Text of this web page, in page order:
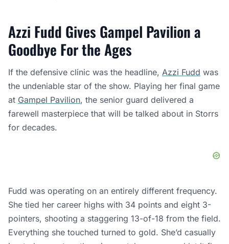
Azzi Fudd Gives Gampel Pavilion a
Goodbye For the Ages
If the defensive clinic was the headline, Azzi Fudd was
the undeniable star of the show. Playing her final game
at Gampel Pavilion, the senior guard delivered a
farewell masterpiece that will be talked about in Storrs
for decades.
Fudd was operating on an entirely different frequency.
She tied her career highs with 34 points and eight 3-
pointers, shooting a staggering 13-of-18 from the field.
Everything she touched turned to gold. She’d casually